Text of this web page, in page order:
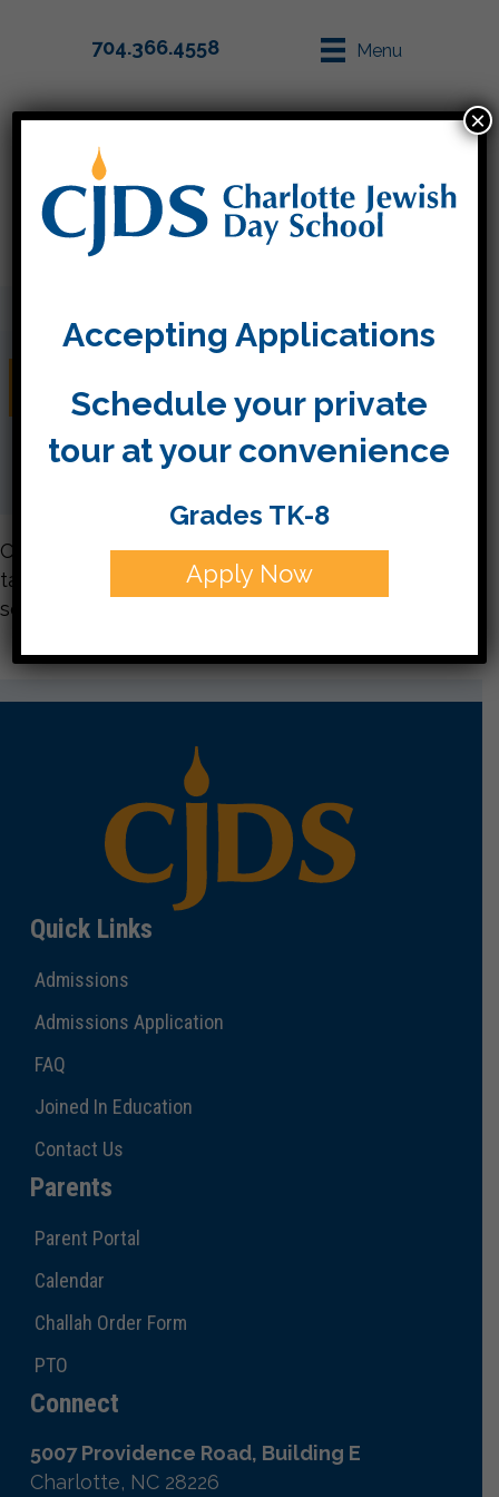
704.366.4558 Menu
Community Service
CJDS students learn to care for others as it is
taught in Judaism through doing community
service.
Quick Links
Admissions
Admissions Application
FAQ
Joined In Education
Contact Us
Parents
Parent Portal
Calendar
Challah Order Form
PTO
Connect
5007 Providence Road, Building E
Charlotte, NC 28226
Accepting Applications
Schedule your private
tour at your convenience
Grades TK-8
Apply Now
×